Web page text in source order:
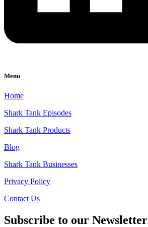
Menu
Home
Shark Tank Episodes
Shark Tank Products
Blog
Shark Tank Businesses
Privacy Policy
Contact Us
Subscribe to our Newsletter